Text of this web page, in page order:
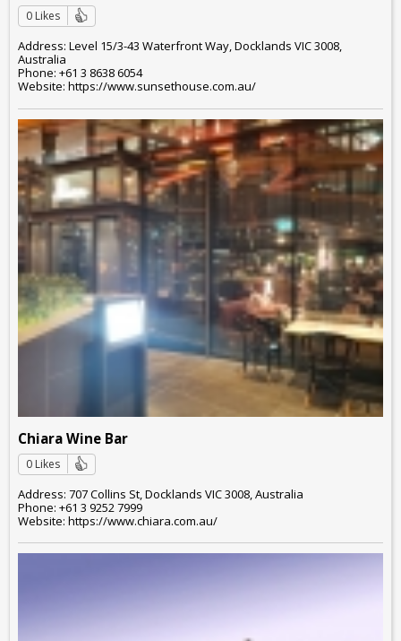
0 Likes
Address: Level 15/3-43 Waterfront Way, Docklands VIC 3008,
Australia
Phone: +61 3 8638 6054
Website: https://www.sunsethouse.com.au/
Chiara Wine Bar
0 Likes
Address: 707 Collins St, Docklands VIC 3008, Australia
Phone: +61 3 9252 7999
Website: https://www.chiara.com.au/